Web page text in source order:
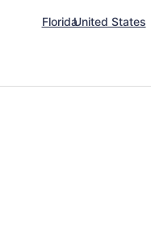
FloridaUnited States